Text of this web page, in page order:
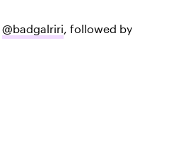
@badgalriri , followed by